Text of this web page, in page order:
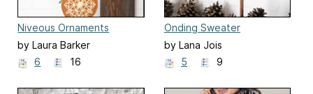
Niveous Ornaments
by Laura Barker
6
16
Onding Sweater
Ornaments
by Lana Jois
5
9